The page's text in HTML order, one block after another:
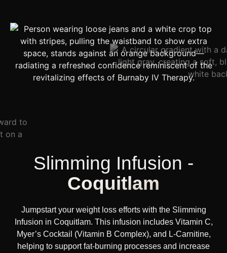
Slimming Infusion -
Coquitlam
Jumpstart your weight loss efforts with the Slimming
Infusion in Coquitlam. This infusion includes Vitamin C,
Myer’s Cocktail (Vitamin B Complex), and L-Carnitine,
helping to support fat-burning processes and increase